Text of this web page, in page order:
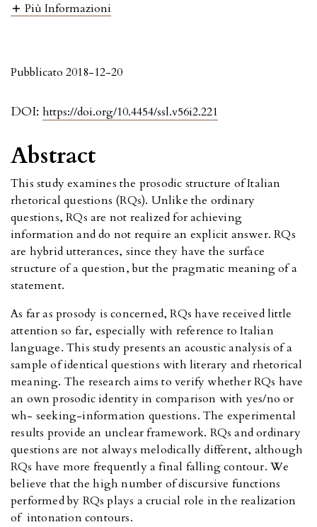
Più Informazioni
DOI: https://doi.org/10.4454/ssl.v56i2.221
Pubblicato 2018-12-20
Abstract
This study examines the prosodic structure of Italian
rhetorical questions (RQs). Unlike the ordinary
questions, RQs are not realized for achieving
information and do not require an explicit answer. RQs
are hybrid utterances, since they have the surface
structure of a question, but the pragmatic meaning of a
statement.
As far as prosody is concerned, RQs have received little
attention so far, especially with reference to Italian
language. This study presents an acoustic analysis of a
sample of identical questions with literary and rhetorical
meaning. The research aims to verify whether RQs have
an own prosodic identity in comparison with yes/no or
wh- seeking-information questions. The experimental
results provide an unclear framework. RQs and ordinary
questions are not always melodically different, although
RQs have more frequently a final falling contour. We
believe that the high number of discursive functions
performed by RQs plays a crucial role in the realization
of intonation contours.